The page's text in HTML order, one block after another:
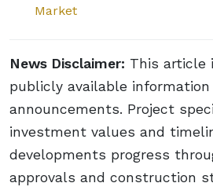
Market
News Disclaimer: This article
publicly available information
announcements. Project
investment values and
developments progress
approvals and construction